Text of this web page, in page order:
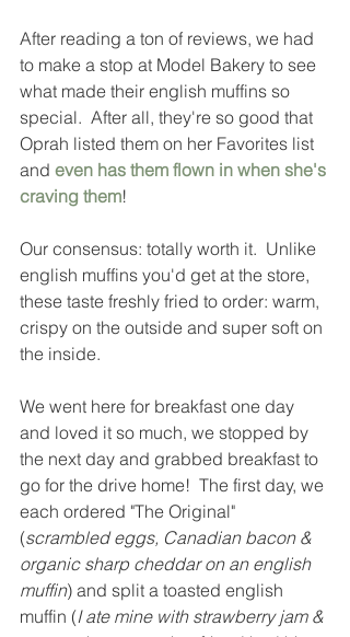
After reading a ton of reviews, we had
to make a stop at Model Bakery to see
what made their english muffins so
special.  After all, they're so good that
Oprah listed them on her Favorites list
and even has them flown in when she's
craving them!
Our consensus: totally worth it.  Unlike
english muffins you'd get at the store,
these taste freshly fried to order: warm,
crispy on the outside and super soft on
the inside.
We went here for breakfast one day
and loved it so much, we stopped by
the next day and grabbed breakfast to
go for the drive home!  The first day, we
each ordered "The Original"
(scrambled eggs, Canadian bacon &
organic sharp cheddar on an english
muffin) and split a toasted english
muffin (I ate mine with strawberry jam &